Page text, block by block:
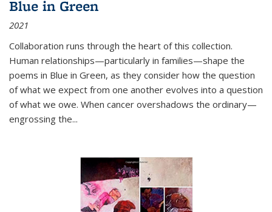
Blue in Green
2021
Collaboration runs through the heart of this collection.
Human relationships—particularly in families—shape the
poems in Blue in Green, as they consider how the question
of what we expect from one another evolves into a question
of what we owe. When cancer overshadows the ordinary—
engrossing the...